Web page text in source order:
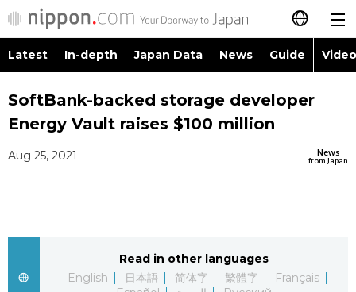
日本語
简体字
العربية
Latest
Japan Data
Guide
Latest In-depth Japan Data News Guide
Images
People
Economy
Topics
Language
Food & Drink
SoftBank-backed storage developer
Energy Vault raises $100 million
News
from Japan
Aug 25, 2021
Read in other languages
English
日本語 简体字 繁體字
Français